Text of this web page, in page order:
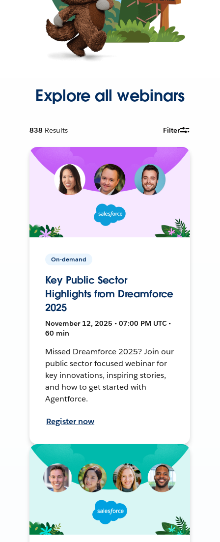
Explore all webinars
838 Results Filter
On-demand
Key Public Sector
Highlights from Dreamforce
2025
November 12, 2025 • 07:00 PM UTC •
60 min
Missed Dreamforce 2025? Join our
public sector focused webinar for
key innovations, inspiring stories,
and how to get started with
Agentforce.
Register now